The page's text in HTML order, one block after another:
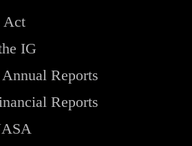
Act
IG
Reports
Reports